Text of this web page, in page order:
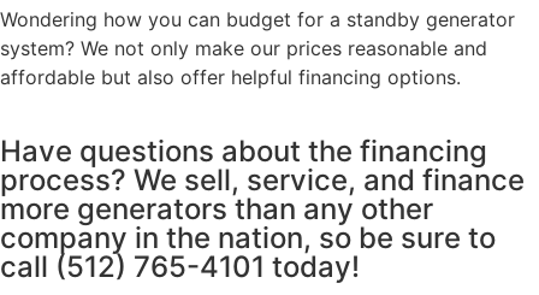
Wondering how you can budget for a standby generator
system? We not only make our prices reasonable and
affordable but also offer helpful financing options.
Have questions about the financing
process? We sell, service, and finance
more generators than any other
company in the nation, so be sure to
call (512) 765-4101 today!